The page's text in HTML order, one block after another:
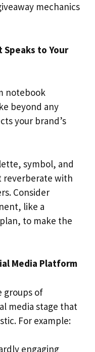
mechanics
Speaks to Your
notebook
beyond any
your brand’s
symbol, and
reverberate with
Consider
like a
to make the
Media Platform
groups of
media stage that
For example:
engaging